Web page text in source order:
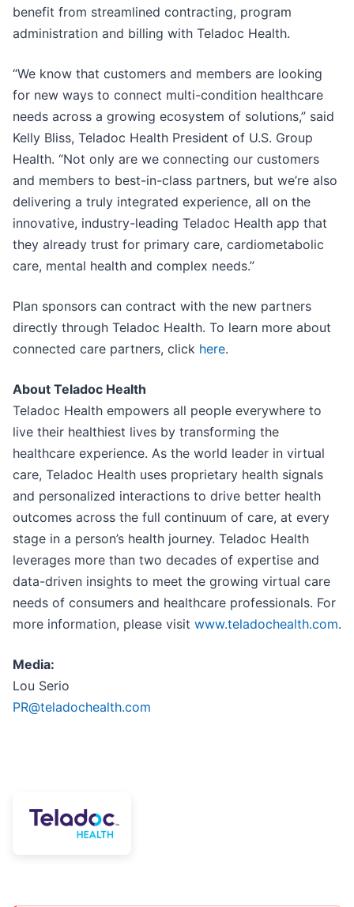
benefit from streamlined contracting, program
administration and billing with Teladoc Health.
“We know that customers and members are looking
for new ways to connect multi-condition healthcare
needs across a growing ecosystem of solutions,” said
Kelly Bliss, Teladoc Health President of U.S. Group
Health. “Not only are we connecting our customers
and members to best-in-class partners, but we’re also
delivering a truly integrated experience, all on the
innovative, industry-leading Teladoc Health app that
they already trust for primary care, cardiometabolic
care, mental health and complex needs.”
Plan sponsors can contract with the new partners
directly through Teladoc Health. To learn more about
connected care partners, click here.
About Teladoc Health
Teladoc Health empowers all people everywhere to
live their healthiest lives by transforming the
healthcare experience. As the world leader in virtual
care, Teladoc Health uses proprietary health signals
and personalized interactions to drive better health
outcomes across the full continuum of care, at every
stage in a person’s health journey. Teladoc Health
leverages more than two decades of expertise and
data-driven insights to meet the growing virtual care
needs of consumers and healthcare professionals. For
more information, please visit www.teladochealth.com.
Media:
Lou Serio
PR@teladochealth.com